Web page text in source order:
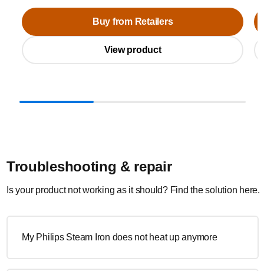
Buy from Retailers
View product
Troubleshooting & repair
Is your product not working as it should? Find the solution here.
My Philips Steam Iron does not heat up anymore